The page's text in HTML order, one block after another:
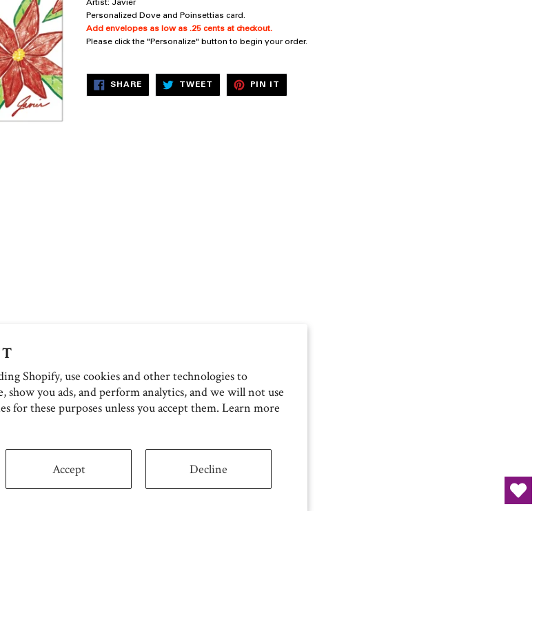
Shopify, use cookies and other technologies to
show you ads, and perform analytics, and we will not use
for these purposes unless you accept them. Learn more
Accept Decline
Artist: Javier
Personalized Dove and Poinsettias card.
Add envelopes as low as .25 cents at checkout.
Please click the "Personalize" button to begin your order.
SHARESHARE
FACEBOOK
TWEET TWEET
TWITTER
PIN IT
PINTEREST